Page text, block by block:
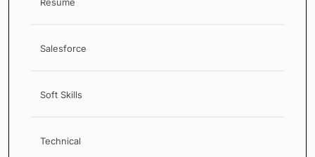
Salesforce
Soft Skills
Technical